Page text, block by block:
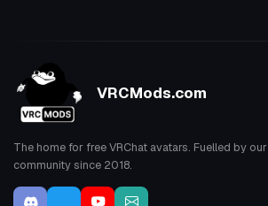
VRCMods.com
The home for free VRChat avatars. Fuelled by our
community since 2018.